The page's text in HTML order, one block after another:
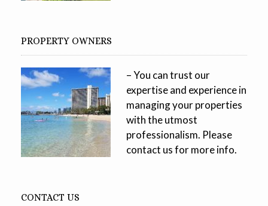
PROPERTY OWNERS
– You can trust our
expertise and experience in
managing your properties
with the utmost
professionalism. Please
contact us for more info.
CONTACT US